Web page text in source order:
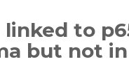
to
but not